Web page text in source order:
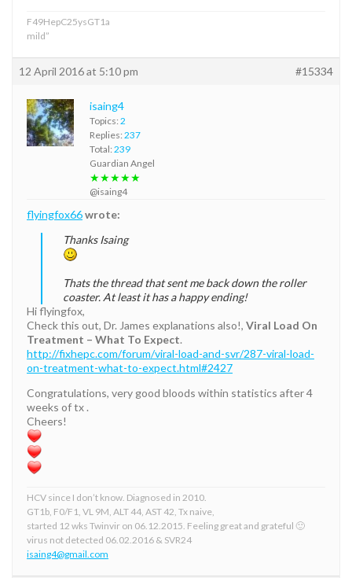
F49HepC25ysGT1a
mild”
12 April 2016 at 5:10 pm #15334
isaing4
Topics: 2
Replies: 237
Total: 239
Guardian Angel
★★★★★
@isaing4
flyingfox66wrote:
Thanks Isaing
Thats the thread that sent me back down the roller
coaster. At least it has a happy ending!
Hi flyingfox,
Check this out, Dr. James explanations also!, Viral Load On
Treatment – What To Expect.
http://fixhepc.com/forum/viral-load-and-svr/287-viral-load-
on-treatment-what-to-expect.html#2427
Congratulations, very good bloods within statistics after 4
weeks of tx .
Cheers!
HCV since I don’t know. Diagnosed in 2010.
GT1b, F0/F1, VL 9M, ALT 44, AST 42, Tx naive,
started 12 wks Twinvir on 06.12.2015. Feeling great and grateful 🙂
virus not detected 06.02.2016 & SVR24
isaing4@gmail.com